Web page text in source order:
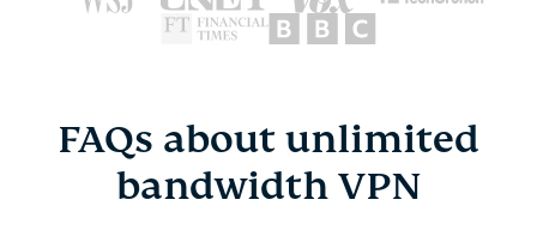
FAQs about unlimited
bandwidth VPN